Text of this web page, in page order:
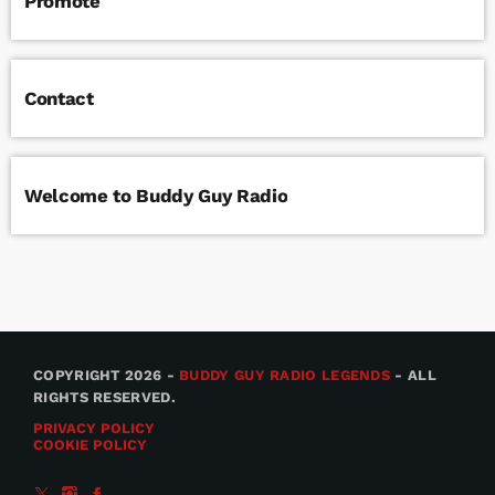
Contact
Welcome to Buddy Guy Radio
COPYRIGHT 2026 - BUDDY GUY RADIO LEGENDS - ALL
RIGHTS RESERVED.
PRIVACY POLICY
COOKIE POLICY